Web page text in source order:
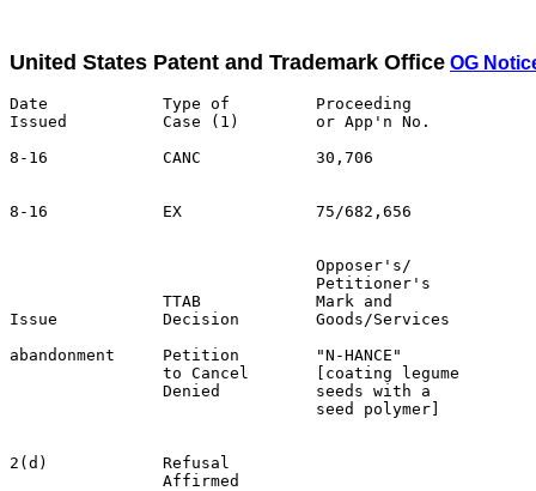
United States Patent and Trademark Office OG
Date            Type of         Proceeding
Issued          Case (1)        or App'n No.
8-16            CANC            30,706
8-16            EX              75/682,656
Opposer's/
Petitioner's
TTAB            Mark and
Issue           Decision        Goods/Services
abandonment     Petition        "N-HANCE"
to Cancel       [coating legume
Denied          seeds with a
seed polymer]
2(d)            Refusal
Affirmed